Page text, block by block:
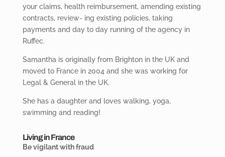
your claims, health reimbursement, amending existing
contracts, review- ing existing policies, taking
payments and day to day running of the agency in
Ruffec.
Samantha is originally from Brighton in the UK and
moved to France in 2004 and she was working for
Legal & General in the UK.
She has a daughter and loves walking, yoga,
swimming and reading!
Living in France
Be vigilant with fraud